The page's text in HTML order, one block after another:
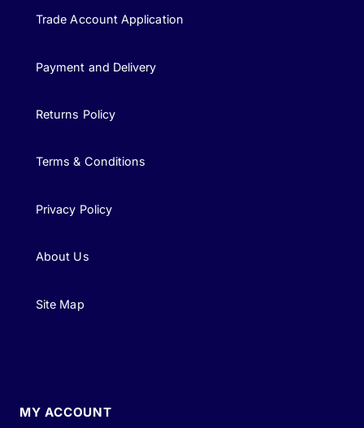
Trade Account Application
Payment and Delivery
Returns Policy
Terms & Conditions
Privacy Policy
About Us
Site Map
MY ACCOUNT